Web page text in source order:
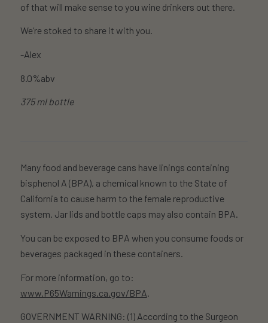
of that will make sense to you wine drinkers out there.
We’re stoked to share it with you.
-Alex
8.0%abv
375 ml bottle
Many food and beverage cans have linings containing
bisphenol A (BPA), a chemical known to the State of
California to cause harm to the female reproductive
system. Jar lids and bottle caps may also contain BPA.
You can be exposed to BPA when you consume foods or
beverages packaged in these containers.
For more information, go to:
www.P65Warnings.ca.gov/BPA
GOVERNMENT WARNING: (1) According to the Surgeon